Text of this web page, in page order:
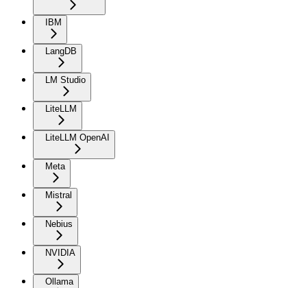
IBM
LangDB
LM Studio
LiteLLM
LiteLLM OpenAI
Meta
Mistral
Nebius
NVIDIA
Ollama